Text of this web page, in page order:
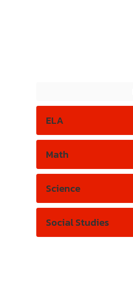
ELA
Math
Science
Social Studies